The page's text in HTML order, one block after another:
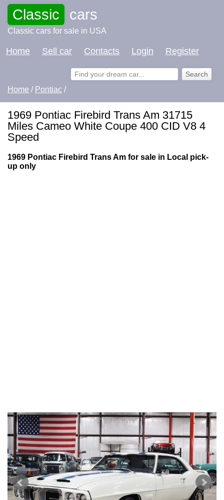
Classic cars
Classic cars for sale in USA
Home Sell car Contacts Login Register
Home / Pontiac /
1969 Pontiac Firebird Trans Am 31715
Miles Cameo White Coupe 400 CID V8 4
Speed
1969 Pontiac Firebird Trans Am for sale in Local pick-
up only